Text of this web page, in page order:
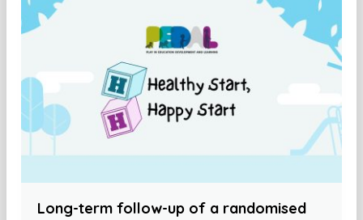
Long-term follow-up of a randomised